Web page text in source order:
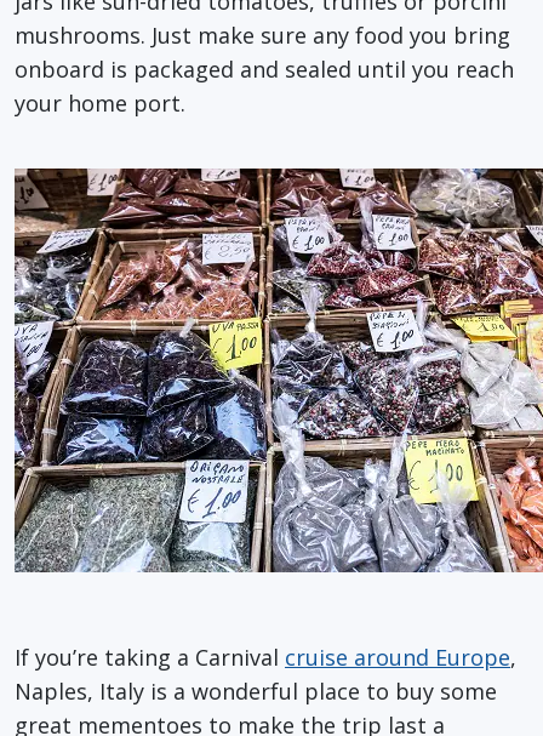
mushrooms. Just make sure any food you bring
onboard is packaged and sealed until you reach
your home port.
If you’re taking a Carnival cruise around Europe,
Naples, Italy is a wonderful place to buy some
great mementoes to make the trip last a